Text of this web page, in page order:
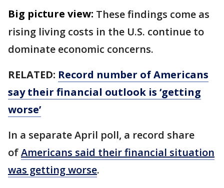
Big picture view: These findings come as
rising living costs in the U.S. continue to
dominate economic concerns.
RELATED: Record number of Americans
say their financial outlook is ‘getting
worse’
In a separate April poll, a record share
ofAmericans said their financial situation
was getting worse.